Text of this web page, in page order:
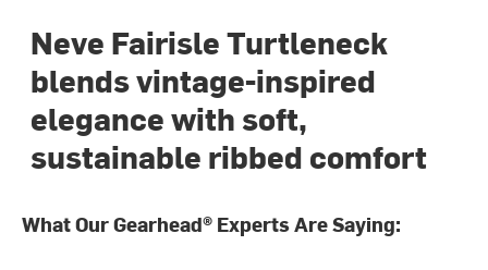
Neve Fairisle Turtleneck
blends vintage-inspired
elegance with soft,
sustainable ribbed comfort
What Our Gearhead® Experts Are Saying: